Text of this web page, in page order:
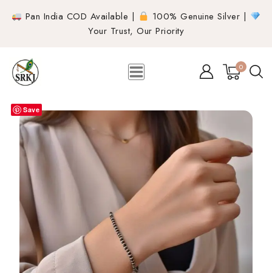
Pan India COD Available |
100% Genuine Silver |
Your Trust, Our Priority
0
Save